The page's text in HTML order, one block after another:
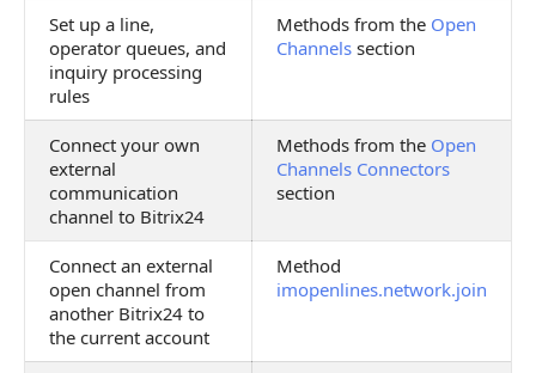
Set up a line,
operator queues, and
inquiry processing
rules
Methods from the Open
Channels section
Connect your own
external
communication
channel to Bitrix24
Methods from the Open
Channels Connectors
section
Connect an external
open channel from
another Bitrix24 to
the current account
Method
imopenlines.network.join